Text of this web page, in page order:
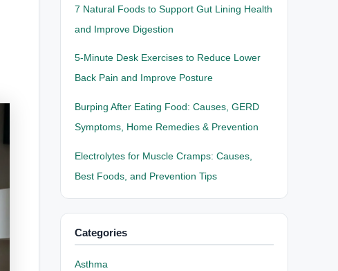
7 Natural Foods to Support Gut Lining Health
and Improve Digestion
5-Minute Desk Exercises to Reduce Lower
Back Pain and Improve Posture
Burping After Eating Food: Causes, GERD
Symptoms, Home Remedies & Prevention
Electrolytes for Muscle Cramps: Causes,
Best Foods, and Prevention Tips
Categories
Asthma